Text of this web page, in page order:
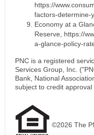
https://
factors-determine-
Economy at a
Reserve, https://
a-glance-policy-
PNC is a registered
Services Group, Inc.
Bank, National
subject to credit
©2026 The